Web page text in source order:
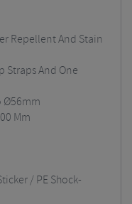
Repellent And Stain
Straps And One
Ø56mm
Mm
/ PE Shock-